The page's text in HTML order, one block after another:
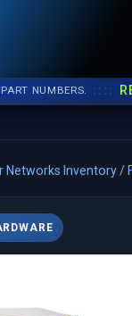
::::
Networks Inventory/